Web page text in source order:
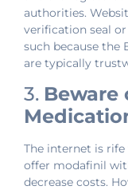
authorities.
verification seal
such because the
are typically
3. Beware
The internet is
offer modafinil
decrease costs.